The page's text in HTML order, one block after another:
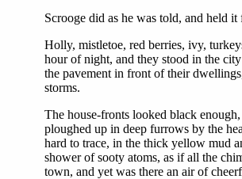
Scrooge did as he was told, and held it
Holly, mistletoe, red berries, ivy,
hour of night, and they stood in the
the pavement in front of their
storms.
The house-fronts looked black
ploughed up in deep furrows by the
hard to trace, in the thick yellow mud
shower of sooty atoms, as if all the
town, and yet was there an air of